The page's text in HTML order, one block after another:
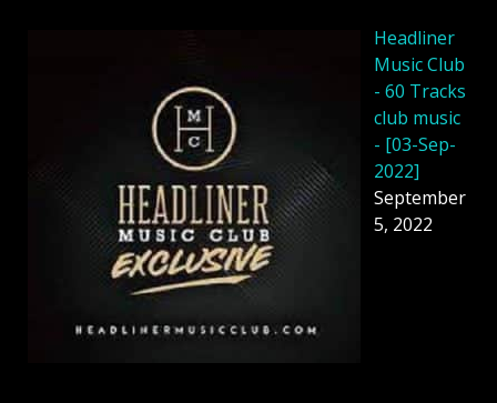
Headliner
Music Club
- 60 Tracks
club music
- [03-Sep-
2022]
September
5, 2022